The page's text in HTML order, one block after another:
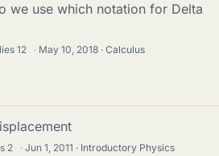
we use which notation for Delta
12 · May 10, 2018 Calculus
2 · Jun 1, 2011
Introductory Physics